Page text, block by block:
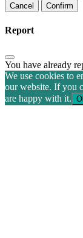
Confirm
Report
You have already
We use cookies to
our website. If you
are happy with it.